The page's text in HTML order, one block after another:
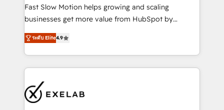
HubSpot Optimisation projects - HubSpot CMS
Websites - RevOps projects & managed services -
Implementation, CPQ Implementation, Billing &
Payments Implementation" Based in Leeds and
it’s meant to be.
Fast Slow Motion helps growing and scaling
businesses get more value from HubSpot by
building CRM, data, automation, and AI foundations
that work in the real world. The only HubSpot Elite
Solutions Partner and Salesforce Summit Partner, we
help companies design connected revenue systems
that support their business. Our work goes beyond
implementation. We help clients clean up
ระดับ Elite4.9